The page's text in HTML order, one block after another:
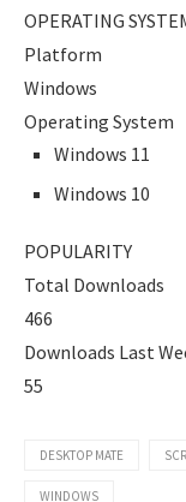
OPERATING
Platform
Windows
Operating System
Windows 11
Windows 10
POPULARITY
Total Downloads
466
Downloads Last
55
DESKTOP MATE
WINDOWS